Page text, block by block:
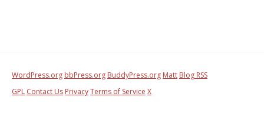
WordPress.org bbPress.org BuddyPress.org Matt Blog RSS
GPL Contact Us PrivacyTerms of Service X